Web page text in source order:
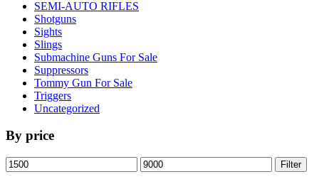
SEMI-AUTO RIFLES
Shotguns
Sights
Slings
Submachine Guns For Sale
Suppressors
Tommy Gun For Sale
Triggers
Uncategorized
By price
Min
price
Max
price
Filter